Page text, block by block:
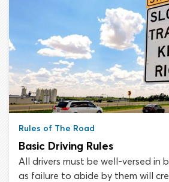
Rules of The Road
Basic Driving Rules
All drivers must be well-versed in
as failure to abide by them will